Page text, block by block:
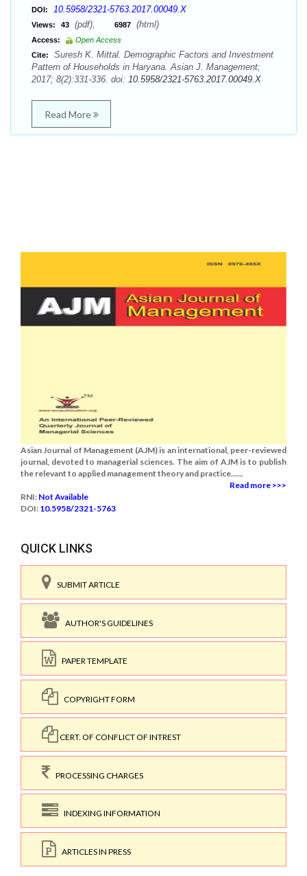
DOI: 10.5958/2321-5763.2017.00049.X
Views: 43 (pdf), 6987 (html)
Access:
Open Access
Cite:
Suresh K. Mittal. Demographic Factors and Investment
Pattern of Households in Haryana. Asian J. Management;
2017; 8(2):331-336. doi: 10.5958/2321-5763.2017.00049.X
Read More
Asian Journal of Management (AJM) is an international, peer-reviewed
journal, devoted to managerial sciences. The aim of AJM is to publish
the relevant to applied management theory and practice......
Read more >>>
RNI: Not Available
DOI: 10.5958/2321-5763
QUICK LINKS
SUBMIT ARTICLE
AUTHOR'S GUIDELINES
PAPER TEMPLATE
COPYRIGHT FORM
CERT. OF CONFLICT OF INTREST
PROCESSING CHARGES
INDEXING INFORMATION
ARTICLES IN PRESS